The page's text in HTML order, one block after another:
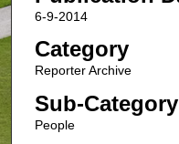
6-9-2014
Category
Reporter Archive
Sub-Category
People